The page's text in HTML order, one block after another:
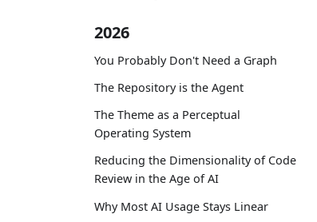
2026
You Probably Don't Need a Graph
The Repository is the Agent
The Theme as a Perceptual
Operating System
Reducing the Dimensionality of Code
Review in the Age of AI
Why Most AI Usage Stays Linear